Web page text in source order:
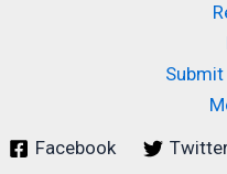
Facebook